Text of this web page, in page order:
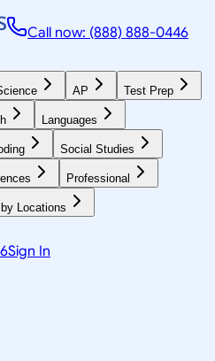
Call now: (888) 888-0446
AP Test Prep
Languages
Social Studies
Professional
Locations
Sign In